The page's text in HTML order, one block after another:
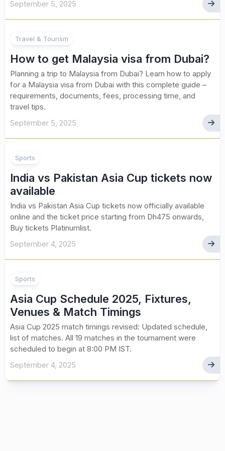
September 5, 2025
Travel & Tourism
How to get Malaysia visa from Dubai?
Planning a trip to Malaysia from Dubai? Learn how to apply
for a Malaysia visa from Dubai with this complete guide –
requirements, documents, fees, processing time, and
travel tips.
September 5, 2025
Sports
India vs Pakistan Asia Cup tickets now
available
India vs Pakistan Asia Cup tickets now officially available
online and the ticket price starting from Dh475 onwards,
Buy tickets Platinumlist.
September 4, 2025
Sports
Asia Cup Schedule 2025, Fixtures,
Venues & Match Timings
Asia Cup 2025 match timings revised: Updated schedule,
list of matches. All 19 matches in the tournament were
scheduled to begin at 8:00 PM IST.
September 4, 2025